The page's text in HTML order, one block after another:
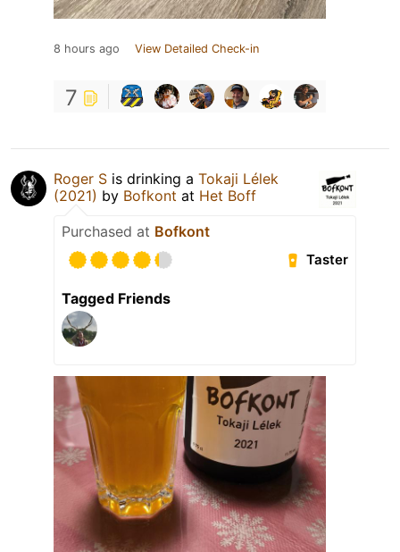
8 hours ago View Detailed Check-in
7
Roger S is drinking a Tokaji Lélek
(2021) by Bofkont at Het Boff
Purchased at Bofkont
Taster
Tagged Friends